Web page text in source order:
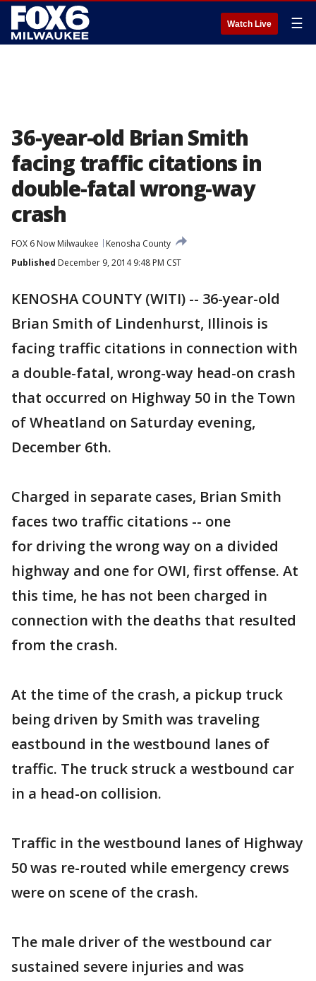
Watch Live ☰
36-year-old Brian Smith
facing traffic citations in
double-fatal wrong-way
crash
FOX 6 Now Milwaukee
Kenosha County
Published December 9, 2014 9:48 PM CST
KENOSHA COUNTY (WITI) -- 36-year-old
Brian Smith of Lindenhurst, Illinois is
facing traffic citations in connection with
a double-fatal, wrong-way head-on crash
that occurred on Highway 50 in the Town
of Wheatland on Saturday evening,
December 6th.
Charged in separate cases, Brian Smith
faces two traffic citations -- one
for driving the wrong way on a divided
highway and one for OWI, first offense. At
this time, he has not been charged in
connection with the deaths that resulted
from the crash.
At the time of the crash, a pickup truck
being driven by Smith was traveling
eastbound in the westbound lanes of
traffic. The truck struck a westbound car
in a head-on collision.
Traffic in the westbound lanes of Highway
50 was re-routed while emergency crews
were on scene of the crash.
The male driver of the westbound car
sustained severe injuries and was